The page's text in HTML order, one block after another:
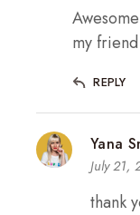
my
REPLY
Yana
July 21,
thank